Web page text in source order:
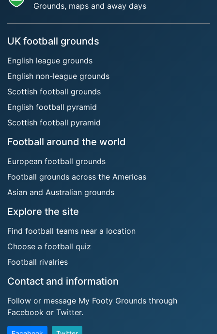
Grounds, maps and away days
UK football grounds
English league grounds
English non-league grounds
Scottish football grounds
English football pyramid
Scottish football pyramid
Football around the world
European football grounds
Football grounds across the Americas
Asian and Australian grounds
Explore the site
Find football teams near a location
Choose a football quiz
Football rivalries
Contact and information
Follow or message My Footy Grounds through
Facebook or Twitter.